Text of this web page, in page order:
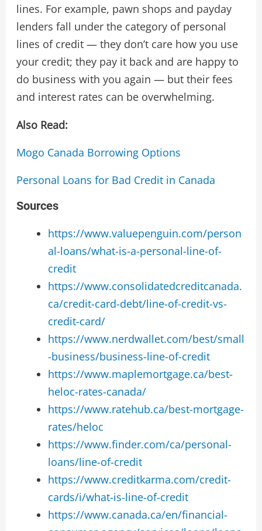
lines. For example, pawn shops and payday
lenders fall under the category of personal
lines of credit — they don’t care how you use
your credit; they pay it back and are happy to
do business with you again — but their fees
and interest rates can be overwhelming.
Also Read:
Mogo Canada Borrowing Options
Personal Loans for Bad Credit in Canada
Sources
https://www.valuepenguin.com/person
al-loans/what-is-a-personal-line-of-
credit
https://www.consolidatedcreditcanada.
ca/credit-card-debt/line-of-credit-vs-
credit-card/
https://www.nerdwallet.com/best/small
-business/business-line-of-credit
https://www.maplemortgage.ca/best-
heloc-rates-canada/
https://www.ratehub.ca/best-mortgage-
rates/heloc
https://www.finder.com/ca/personal-
loans/line-of-credit
https://www.creditkarma.com/credit-
cards/i/what-is-line-of-credit
https://www.canada.ca/en/financial-